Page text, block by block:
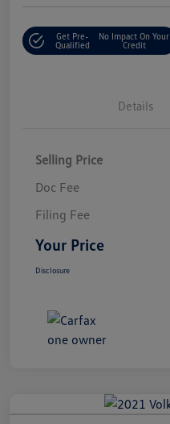
Get Pre-
Qualified
No Impact On Your
Credit
Details
Selling Price
Doc Fee
Filing Fee
Your Price
Disclosure